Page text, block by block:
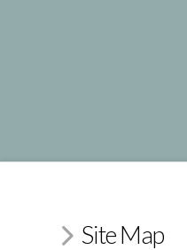
Site Map